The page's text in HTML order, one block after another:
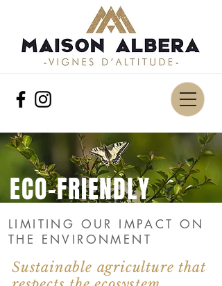
ECO-FRIENDLY
LIMITING OUR IMPACT ON
THE ENVIRONMENT
Sustainable agriculture that